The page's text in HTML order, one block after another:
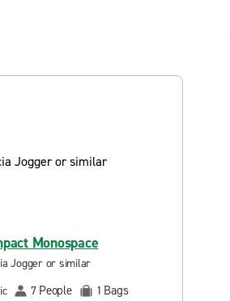
Monospace
Jogger or similar
7 People 1 Bags